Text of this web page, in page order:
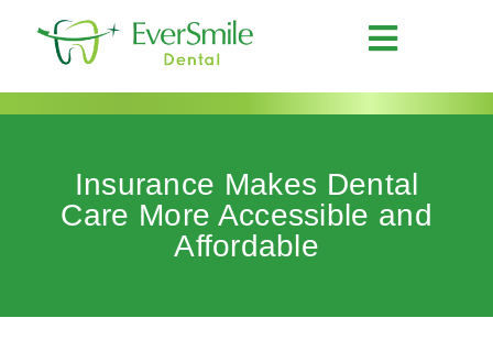
Insurance Makes Dental
Care More Accessible and
Affordable